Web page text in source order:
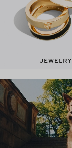
JEWELRY